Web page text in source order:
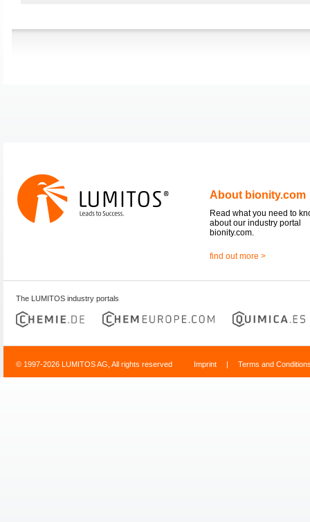
About bionity.com
Read what you need to
about our industry portal
bionity.com.
find out more >
The LUMITOS industry portals
© 1997-2026 LUMITOS AG, All rights reserved Imprint | Terms and